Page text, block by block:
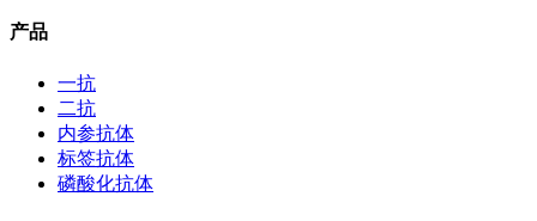
产品
一抗
二抗
内参抗体
标签抗体
磷酸化抗体